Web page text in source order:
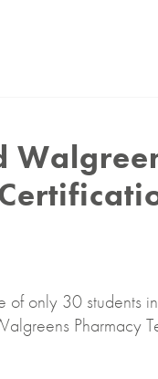
of only 30 students
Pharmacy